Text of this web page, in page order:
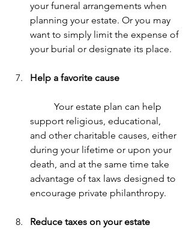
your funeral arrangements when
planning your estate. Or you may
want to simply limit the expense of
your burial or designate its place.
Help a favorite cause
support religious, educational,
and other charitable causes, either
during your lifetime or upon your
death, and at the same time take
advantage of tax laws designed to
encourage private philanthropy.
Reduce taxes on your estate